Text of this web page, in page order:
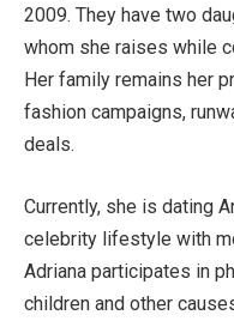
2009. They have two
whom she raises while
Her family remains her
fashion campaigns,
deals.
Currently, she is dating
celebrity lifestyle with
Adriana participates in
children and other